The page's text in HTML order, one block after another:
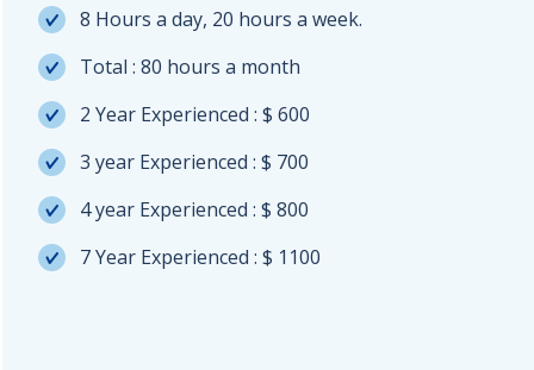
8 Hours a day, 20 hours a week.
Total : 80 hours a month
2 Year Experienced : $ 600
3 year Experienced : $ 700
4 year Experienced : $ 800
7 Year Experienced : $ 1100